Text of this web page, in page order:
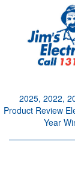
2025, 2022,
Product Review
Year